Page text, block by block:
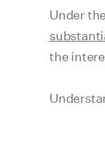
Under
the